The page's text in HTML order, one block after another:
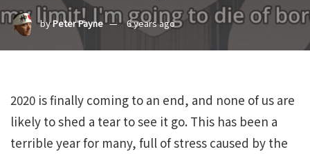
byPeter Payne 6 years ago
2020 is finally coming to an end, and none of us are
likely to shed a tear to see it go. This has been a
terrible year for many, full of stress caused by the